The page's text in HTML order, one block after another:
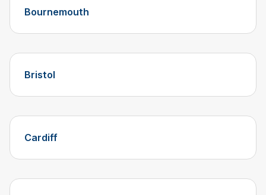
Bournemouth
Bristol
Cardiff